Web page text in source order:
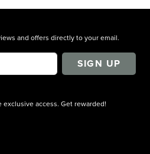
and offers directly to your email.
SIGN UP
access. Get rewarded!